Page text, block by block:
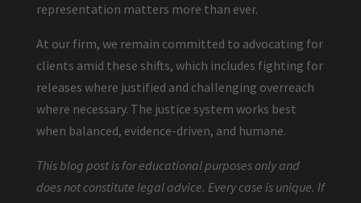
representation matters more than ever.
At our firm, we remain committed to advocating for
clients amid these shifts, which includes fighting for
releases where justified and challenging overreach
where necessary. The justice system works best
when balanced, evidence-driven, and humane.
This blog post is for educational purposes only and
does not constitute legal advice. Every case is unique. If